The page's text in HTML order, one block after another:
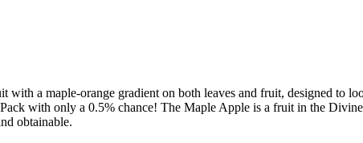
a maple-orange gradient on both leaves and fruit, designed to
Pack with only a 0.5% chance! The Maple Apple is a fruit in the
obtainable.